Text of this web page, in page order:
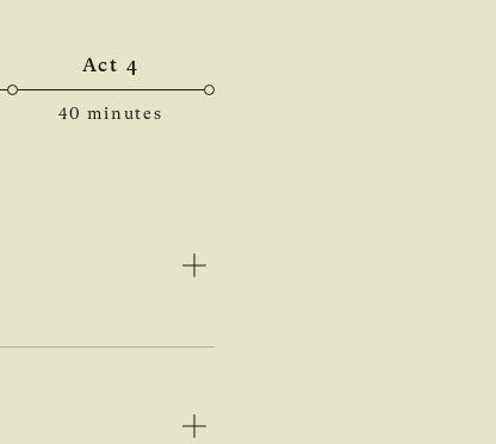
Act 4
40 minutes